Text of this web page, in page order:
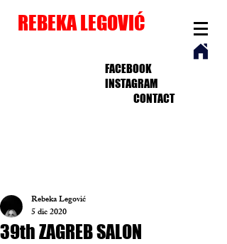
REBEKA LEGOVIĆ
FACEBOOK
INSTAGRAM
CONTACT
39th ZAGREB SALON
Rebeka Legović
5 dic 2020